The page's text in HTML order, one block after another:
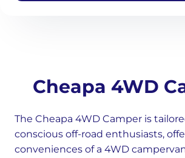
Cheapa 4WD
The Cheapa 4WD Camper is
conscious off-road enthusiasts,
conveniences of a 4WD